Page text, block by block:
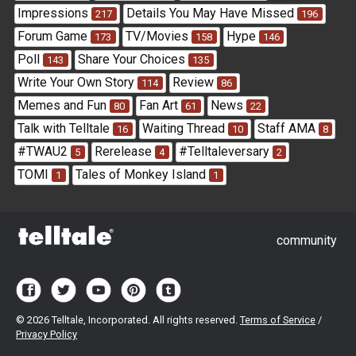
Impressions 217 Details You May Have Missed 196
Forum Game 173 TV/Movies 158 Hype 146
Poll 143 Share Your Choices 135
Write Your Own Story 114 Review 86
Memes and Fun 80 Fan Art 61 News 22
Talk with Telltale 16 Waiting Thread 10 Staff AMA 8
#TWAU2 5 Rerelease 4 #Telltaleversary 2
TOMI 1 Tales of Monkey Island 1
community
© 2026 Telltale, Incorporated. All rights reserved. Terms of Service /
Privacy Policy